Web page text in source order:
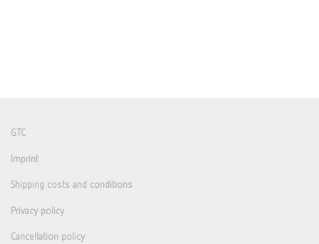
GTC
Imprint
Shipping costs and conditions
Privacy policy
Cancellation policy